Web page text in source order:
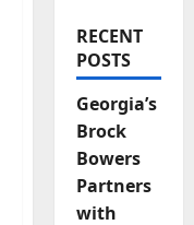
RECENT
POSTS
Georgia’s
Brock
Bowers
Partners
with